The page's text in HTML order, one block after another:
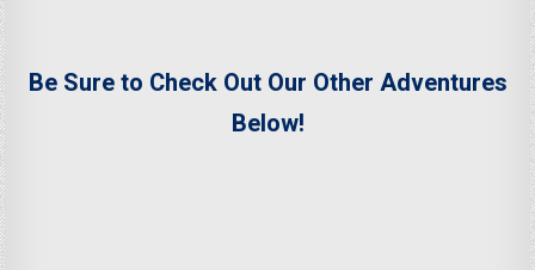
Be Sure to Check Out Our Other Adventures
Below!